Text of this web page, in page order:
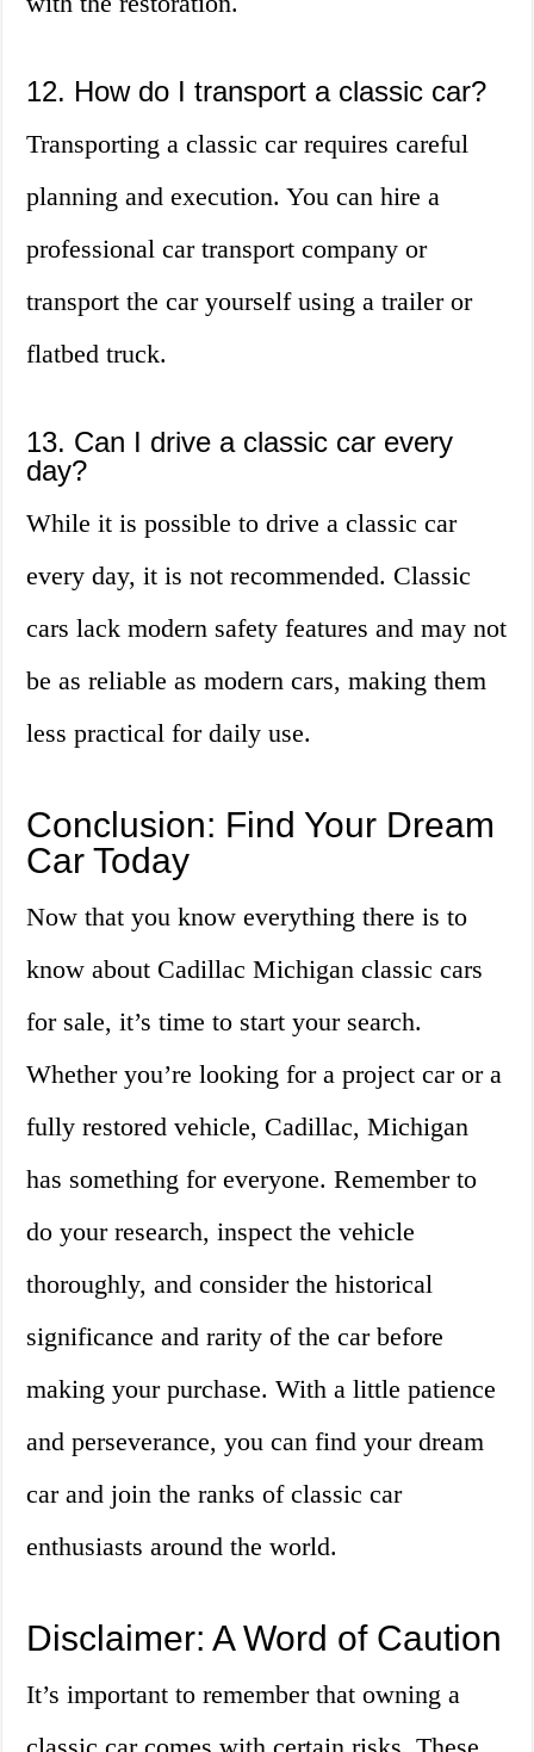
12. How do I transport a classic car?
Transporting a classic car requires careful
planning and execution. You can hire a
professional car transport company or
transport the car yourself using a trailer or
flatbed truck.
13. Can I drive a classic car every
day?
While it is possible to drive a classic car
every day, it is not recommended. Classic
cars lack modern safety features and may not
be as reliable as modern cars, making them
less practical for daily use.
Conclusion: Find Your Dream
Car Today
Now that you know everything there is to
know about Cadillac Michigan classic cars
for sale, it’s time to start your search.
Whether you’re looking for a project car or a
fully restored vehicle, Cadillac, Michigan
has something for everyone. Remember to
do your research, inspect the vehicle
thoroughly, and consider the historical
significance and rarity of the car before
making your purchase. With a little patience
and perseverance, you can find your dream
car and join the ranks of classic car
enthusiasts around the world.
Disclaimer: A Word of Caution
It’s important to remember that owning a